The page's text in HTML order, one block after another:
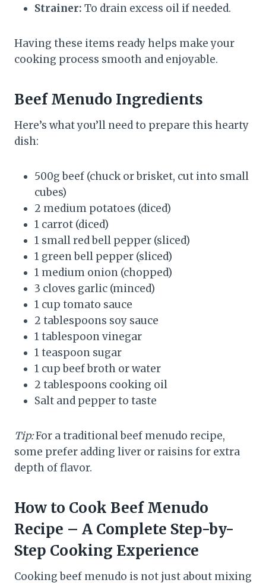
Strainer: To drain excess oil if needed.
Having these items ready helps make your
cooking process smooth and enjoyable.
Beef Menudo Ingredients
Here’s what you’ll need to prepare this hearty
dish:
500g beef (chuck or brisket, cut into small
cubes)
2 medium potatoes (diced)
1 carrot (diced)
1 small red bell pepper (sliced)
1 green bell pepper (sliced)
1 medium onion (chopped)
3 cloves garlic (minced)
1 cup tomato sauce
2 tablespoons soy sauce
1 tablespoon vinegar
1 teaspoon sugar
1 cup beef broth or water
2 tablespoons cooking oil
Salt and pepper to taste
Tip:For a traditional beef menudo recipe,
some prefer adding liver or raisins for extra
depth of flavor.
How to Cook Beef Menudo
Recipe – A Complete Step-by-
Step Cooking Experience
Cooking beef menudo is not just about mixing